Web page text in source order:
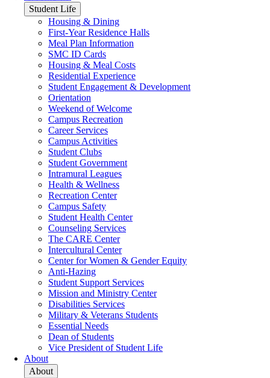
Student Life
Housing & Dining
First-Year Residence Halls
Meal Plan Information
SMC ID Cards
Housing & Meal Costs
Residential Experience
Student Engagement & Development
Orientation
Weekend of Welcome
Campus Recreation
Career Services
Campus Activities
Student Clubs
Student Government
Intramural Leagues
Health & Wellness
Recreation Center
Campus Safety
Student Health Center
Counseling Services
The CARE Center
Intercultural Center
Center for Women & Gender Equity
Anti-Hazing
Student Support Services
Mission and Ministry Center
Disabilities Services
Military & Veterans Students
Essential Needs
Dean of Students
Vice President of Student Life
About
About